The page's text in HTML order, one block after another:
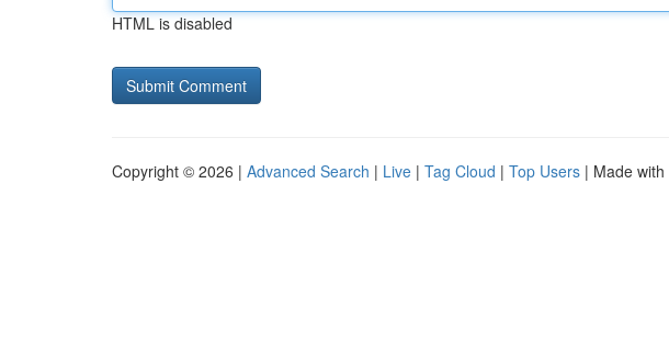
HTML is disabled
Copyright © 2026 | Advanced Search | Live | Tag Cloud | Top Users | Made with